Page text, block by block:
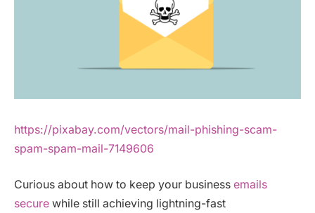
https://pixabay.com/vectors/mail-phishing-scam-
spam-spam-mail-7149606
Curious about how to keep your business emails
secure while still achieving lightning-fast